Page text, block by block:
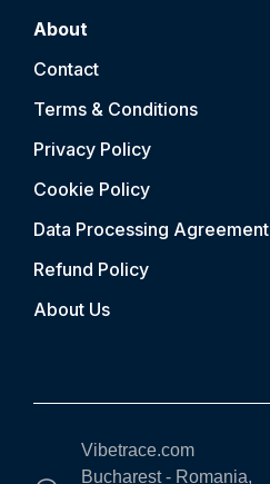
About
Contact
Terms & Conditions
Privacy Policy
Cookie Policy
Data Processing Agreement
Refund Policy
About Us
Vibetrace.com
Bucharest - Romania,